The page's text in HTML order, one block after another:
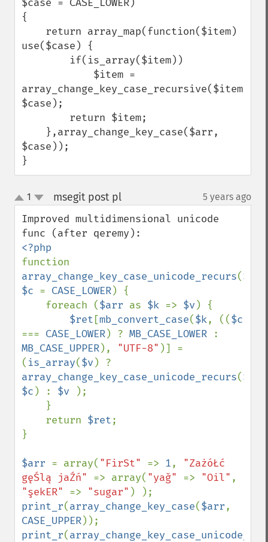
$case = CASE_LOWER)
{
use($case) {
array_change_key_case_recursive($item,
$case);
$case));
}
up
down
1 msegit post pl¶ 5 years ago
Improved multidimensional unicode
array_change_key_case_unicode_recurs($arr
$c = CASE_LOWER) {
    foreach (
$arr as $k => $v) {
$ret [mb_convert_case($k, ((
=== CASE_LOWER) ? MB_CASE_LOWER
MB_CASE_UPPER), "UTF-8" )] =
( is_array($v
array_change_key_case_unicode_recurs($v
$c ) : $v
);
    return
$ret;
}
$arr = array( "FirSt" => 1, "ZażóŁć
gęŚlą jaŹń" => array( "yağ" => "Oil"
"şekER" => "sugar"
print_r(array_change_key_case($arr
CASE_UPPER
print_r(